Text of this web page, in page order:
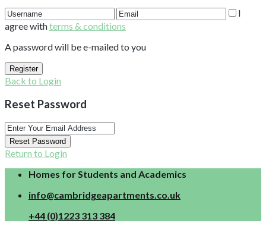
I
agree withterms & conditions
A password will be e-mailed to you
Register
Back to Login
Reset Password
Reset Password
Return to Login
Homes for Students and Academics
info@cambridgeapartments.co.uk
+44 (0)1223 313 384